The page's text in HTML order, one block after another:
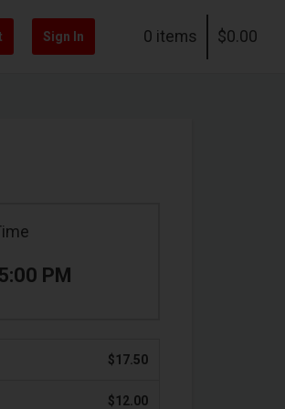
Sign In
PM
$17.50
$12.00
0 items $0.00